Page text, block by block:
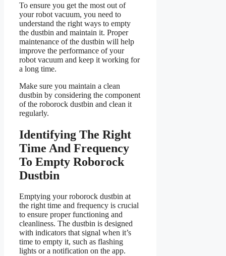
To ensure you get the most out of
your robot vacuum, you need to
understand the right ways to empty
the dustbin and maintain it. Proper
maintenance of the dustbin will help
improve the performance of your
robot vacuum and keep it working for
a long time.
Make sure you maintain a clean
dustbin by considering the component
of the roborock dustbin and clean it
regularly.
Identifying The Right
Time And Frequency
To Empty Roborock
Dustbin
Emptying your roborock dustbin at
the right time and frequency is crucial
to ensure proper functioning and
cleanliness. The dustbin is designed
with indicators that signal when it’s
time to empty it, such as flashing
lights or a notification on the app.